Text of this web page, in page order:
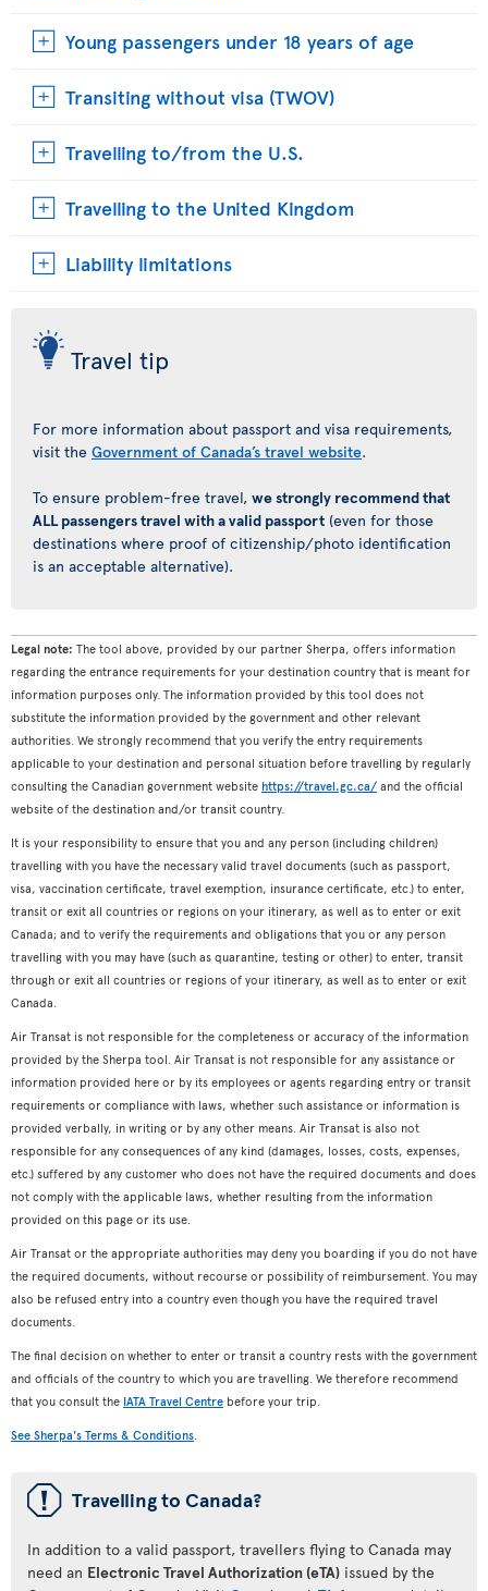
Young passengers under 18 years of age
Transiting without visa (TWOV)
Travelling to/from the U.S.
Travelling to the United Kingdom
Liability limitations
Travel tip
For more information about passport and visa requirements,
visit the Government of Canada’s travel website.
To ensure problem-free travel, we strongly recommend that
ALL passengers travel with a valid passport (even for those
destinations where proof of citizenship/photo identification
is an acceptable alternative).
Legal note: The tool above, provided by our partner Sherpa, offers information
regarding the entrance requirements for your destination country that is meant for
information purposes only. The information provided by this tool does not
substitute the information provided by the government and other relevant
authorities. We strongly recommend that you verify the entry requirements
applicable to your destination and personal situation before travelling by regularly
consulting the Canadian government website https://travel.gc.ca/ and the official
website of the destination and/or transit country.
It is your responsibility to ensure that you and any person (including children)
travelling with you have the necessary valid travel documents (such as passport,
visa, vaccination certificate, travel exemption, insurance certificate, etc.) to enter,
transit or exit all countries or regions on your itinerary, as well as to enter or exit
Canada; and to verify the requirements and obligations that you or any person
travelling with you may have (such as quarantine, testing or other) to enter, transit
through or exit all countries or regions of your itinerary, as well as to enter or exit
Canada.
Air Transat is not responsible for the completeness or accuracy of the information
provided by the Sherpa tool. Air Transat is not responsible for any assistance or
information provided here or by its employees or agents regarding entry or transit
requirements or compliance with laws, whether such assistance or information is
provided verbally, in writing or by any other means. Air Transat is also not
responsible for any consequences of any kind (damages, losses, costs, expenses,
etc.) suffered by any customer who does not have the required documents and does
not comply with the applicable laws, whether resulting from the information
provided on this page or its use.
Air Transat or the appropriate authorities may deny you boarding if you do not have
the required documents, without recourse or possibility of reimbursement. You may
also be refused entry into a country even though you have the required travel
documents.
The final decision on whether to enter or transit a country rests with the government
and officials of the country to which you are travelling. We therefore recommend
that you consult the IATA Travel Centre before your trip.
See Sherpa's Terms & Conditions.
ü Travelling to Canada?
In addition to a valid passport, travellers flying to Canada may
need an Electronic Travel Authorization (eTA) issued by the